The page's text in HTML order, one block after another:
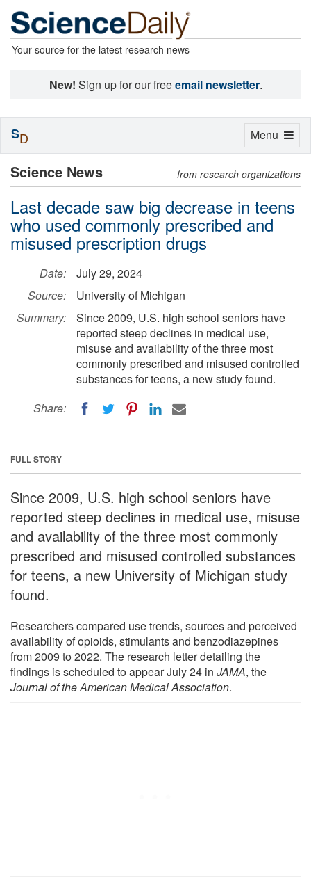
Your source for the latest research news
New! Sign up for our freeemail newsletter.
Science News from research organizations
Last decade saw big decrease in teens
who used commonly prescribed and
misused prescription drugs
Date:
July 29, 2024
Source:
University of Michigan
Summary:
Since 2009, U.S. high school seniors have
reported steep declines in medical use,
misuse and availability of the three most
commonly prescribed and misused controlled
substances for teens, a new study found.
Share:
FULL STORY
Since 2009, U.S. high school seniors have
reported steep declines in medical use, misuse
and availability of the three most commonly
prescribed and misused controlled substances
for teens, a new University of Michigan study
found.
Researchers compared use trends, sources and perceived
availability of opioids, stimulants and benzodiazepines
from 2009 to 2022. The research letter detailing the
findings is scheduled to appear July 24 in JAMA, the
Journal of the American Medical Association.
Toggle
Menu
SD